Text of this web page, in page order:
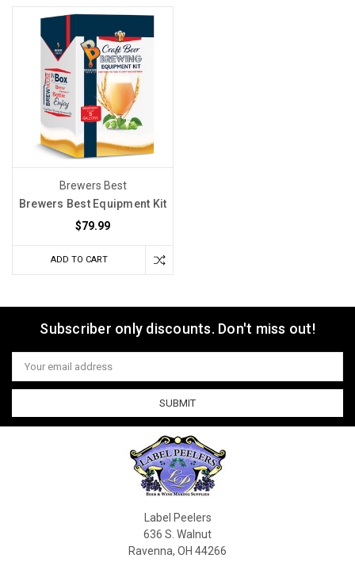
Brewers Best
Brewers Best Equipment Kit
$79.99
ADD TO CART
Subscriber only discounts. Don't miss out!
Email
Address
Label Peelers
636 S. Walnut
Ravenna, OH 44266